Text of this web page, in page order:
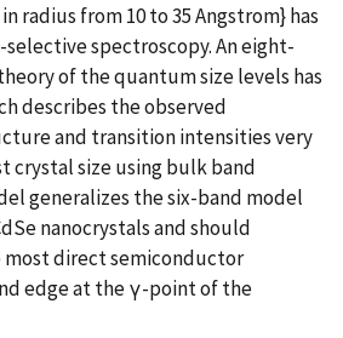
radius from 10 to 35 Angstrom} has
spectroscopy. An eight-
of the quantum size levels has
describes the observed
and transition intensities very
crystal size using bulk band
generalizes the six-band model
nanocrystals and should
direct semiconductor
edge at the γ-point of the